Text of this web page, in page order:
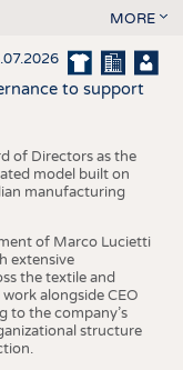
MORE
to support
of Directors as the
model built on
manufacturing
of Marco Lucietti
extensive
the textile and
alongside CEO
to the company’s
structure